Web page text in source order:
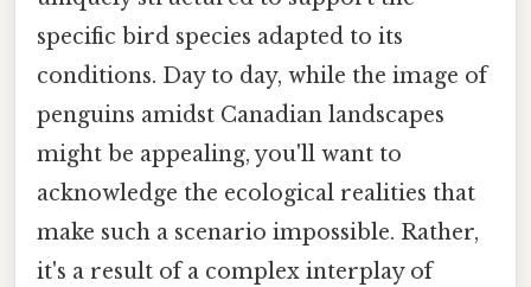
specific bird species adapted to its
conditions. Day to day, while the image of
penguins amidst Canadian landscapes
might be appealing, you'll want to
acknowledge the ecological realities that
make such a scenario impossible. Rather,
it's a result of a complex interplay of